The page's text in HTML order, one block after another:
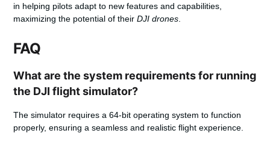
in helping pilots adapt to new features and capabilities,
maximizing the potential of theirDJI drones
FAQ
What are the system requirements for running
the DJI flight simulator?
The simulator requires a 64-bit operating system to function
properly, ensuring a seamless and realistic flight experience.